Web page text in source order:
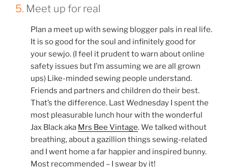
5. Meet up for real
Plan a meet up with sewing blogger pals in real life.
It is so good for the soul and infinitely good for
your sewjo. (I feel it prudent to warn about online
safety issues but I’m assuming we are all grown
ups) Like-minded sewing people understand.
Friends and partners and children do their best.
That’s the difference. Last Wednesday I spent the
most pleasurable lunch hour with the wonderful
Jax Black aka Mrs Bee Vintage. We talked without
breathing, about a gazillion things sewing-related
and I went home a far happier and inspired bunny.
Most recommended – I swear by it!